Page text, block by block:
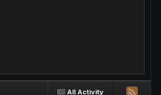
All Activity